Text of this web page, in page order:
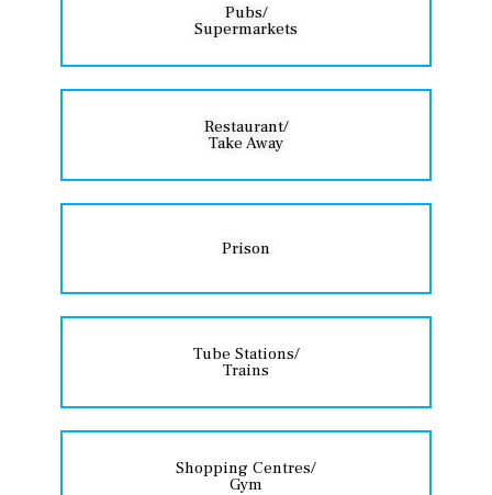
Pubs/
Supermarkets
Restaurant/
Take Away
Prison
Tube Stations/
Trains
Shopping Centres/
Gym